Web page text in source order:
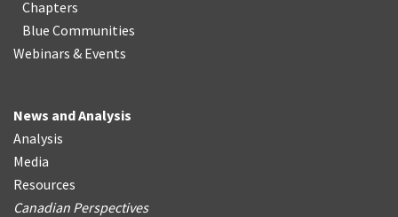
Chapters
Blue Communities
Webinars & Events
News and Analysis
Analysis
Media
Resources
Canadian Perspectives